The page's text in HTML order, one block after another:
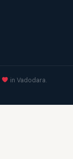
in Vadodara.